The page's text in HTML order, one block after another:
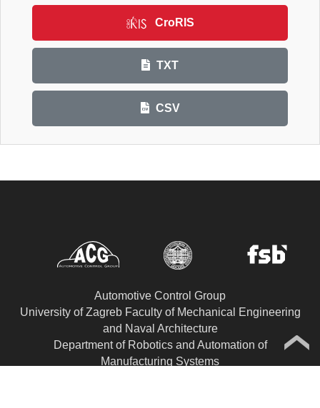
CroRIS
TXT
CSV
Automotive Control Group
University of Zagreb Faculty of Mechanical Engineering
and Naval Architecture
Department of Robotics and Automation of
Manufacturing Systems